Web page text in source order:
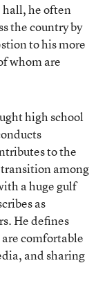
hall, he often
the country by
to his more
whom are
high school
to the
transition among
a huge gulf
as
He defines
comfortable
and sharing